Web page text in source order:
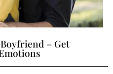
– Get